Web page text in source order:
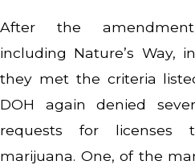
After the
including Nature’s Way,
they met the criteria
DOH again denied
requests for licenses
marijuana. One, of the